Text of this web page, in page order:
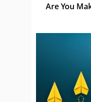
Are You